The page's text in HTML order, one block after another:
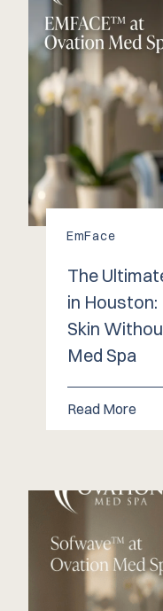
EmFace
The
in Houston:
Skin
Med Spa
Read More